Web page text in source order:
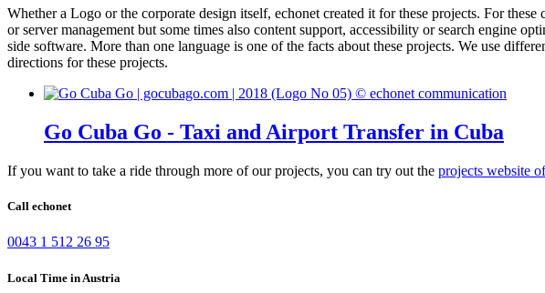
Whether a Logo or the corporate design itself, echonet created it for these projects. For these
or server management but some times also content support, accessibility or search engine
side software. More than one language is one of the facts about these projects. We use
directions for these projects.
Go Cuba Go - Taxi and Airport Transfer in Cuba
If you want to take a ride through more of our projects, you can try out the projects website
Call echonet
0043 1 512 26 95
Local Time in Austria